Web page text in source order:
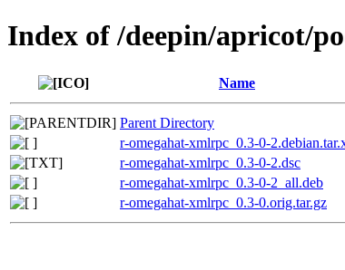
Index of /deepin/apricot/
Name
Parent Directory
r-omegahat-xmlrpc_0.3-0-
r-omegahat-xmlrpc_0.3-0-2.dsc
r-omegahat-xmlrpc_0.3-0-2_all.deb
r-omegahat-xmlrpc_0.3-0.orig.tar.gz